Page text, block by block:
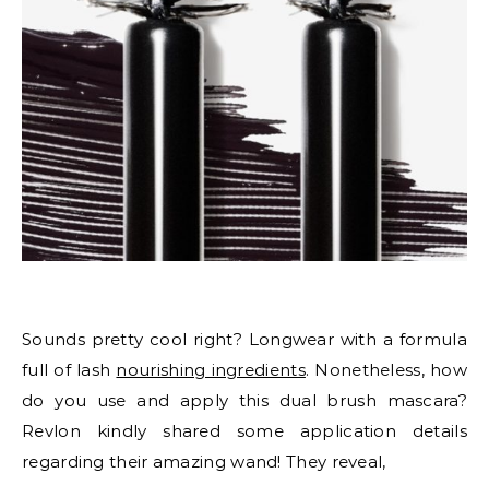
Sounds pretty cool right? Longwear with a formula
full of lash nourishing ingredients. Nonetheless, how
do you use and apply this dual brush mascara?
Revlon kindly shared some application details
regarding their amazing wand! They reveal,